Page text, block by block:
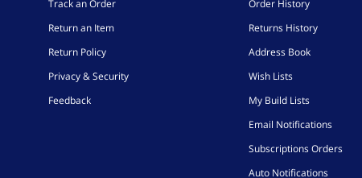
Track an Order
Return an Item
Return Policy
Privacy & Security
Feedback
Order History
Returns History
Address Book
Wish Lists
My Build Lists
Email Notifications
Subscriptions Orders
Auto Notifications